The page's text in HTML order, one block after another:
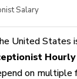
Salary
United States
on multiple